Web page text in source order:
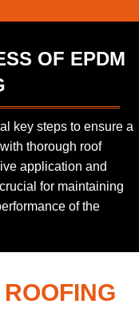
OF EPDM
key steps to ensure a
thorough roof
application and
for maintaining
of the